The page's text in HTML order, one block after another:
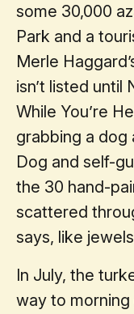
some 30,000
Park and a
Merle
isn’t listed until
While You’re
grabbing a dog
Dog and self-
the 30 hand-
scattered
says, like
In July, the
way to